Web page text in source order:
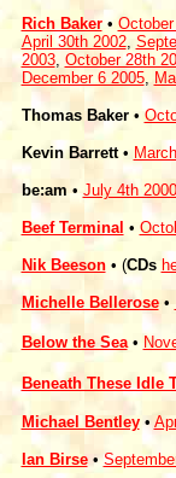
Rich Baker•
April 30th 2002,
2003, October 28th
December 6 2005,
Thomas Baker•
Kevin Barrett•
be:am • July 4th 2000
Beef Terminal •
Nik Beeson• (CDs
Michelle Bellerose•
Below the Sea •
Beneath These Idle
Michael Bentley•
Ian Birse•